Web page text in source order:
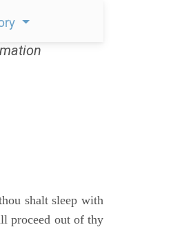
shalt sleep with
proceed out of thy